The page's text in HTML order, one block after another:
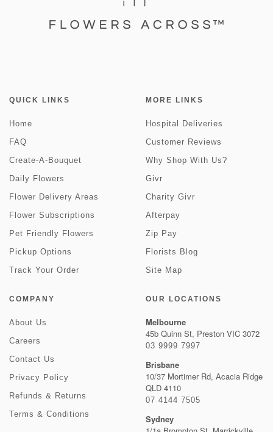
QUICK LINKS
Home
FAQ
Create-A-Bouquet
Daily Flowers
Flower Delivery Areas
Flower Subscriptions
Pet Friendly Flowers
Pickup Options
Track Your Order
MORE LINKS
Hospital Deliveries
Customer Reviews
Why Shop With Us?
Givr
Charity Givr
Afterpay
Zip Pay
Florists Blog
Site Map
COMPANY
About Us
Careers
Contact Us
Privacy Policy
Refunds & Returns
Terms & Conditions
OUR LOCATIONS
Melbourne
45b Quinn St, Preston VIC 3072
03 9999 7997
Brisbane
10/37 Mortimer Rd, Acacia Ridge
QLD 4110
07 4144 7505
Sydney